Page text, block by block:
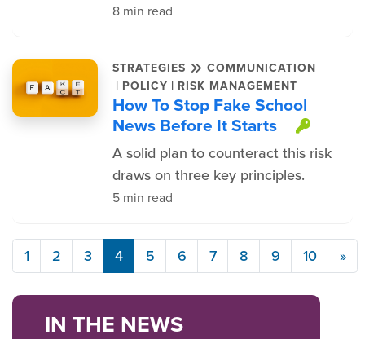
8 min read
STRATEGIES COMMUNICATION
| POLICY | RISK MANAGEMENT
How To Stop Fake School
News Before It Starts
This
A solid plan to counteract this risk
draws on three key principles.
5 min read
1 2 3 4 5 6 7 8 9 10 »
IN THE NEWS